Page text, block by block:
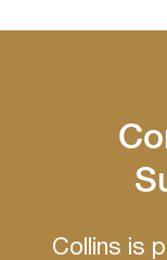
Collins is